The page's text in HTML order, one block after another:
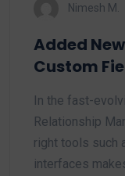
Nimesh M.
Added
Custom
In the fast-
Relationship
right tools such
interfaces